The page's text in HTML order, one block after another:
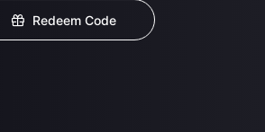
Redeem Code